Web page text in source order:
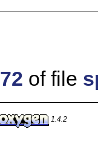
72 of file
1.4.2